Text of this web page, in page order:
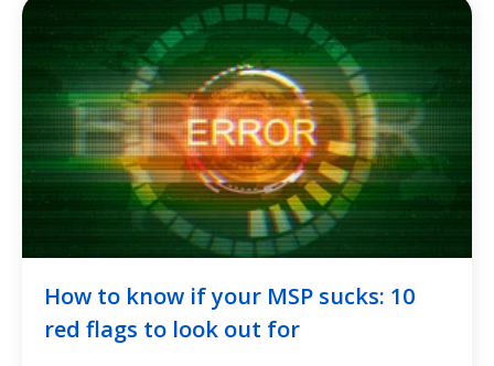
How to know if your MSP sucks: 10
red flags to look out for